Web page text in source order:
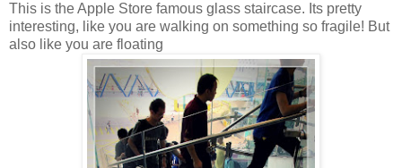
This is the Apple Store famous glass staircase. Its pretty
interesting, like you are walking on something so fragile! But
also like you are floating